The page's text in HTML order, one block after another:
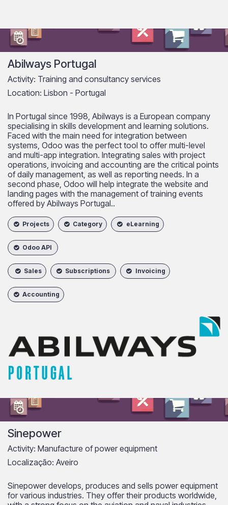
Abilways Portugal
Activity: Training and consultancy services
Location: Lisbon - Portugal
In Portugal since 1998, Abilways is a European company
specialising in skills development and learning solutions.
Faced with the main need for integration between
systems, Odoo was the perfect tool to offer multi-level
and multi-app integration. Integrating sales with project
operations, invoicing and accounting are the critical points
of daily management, as well as reporting needs. In a
second phase, Odoo will help integrate the website and
landing pages with the management of training events
offered by Abilways Portugal.​.
Projects Category eLearning
Odoo API
Sales Subscriptions Invoicing
Accounting
Sinepower
Activity: Manufacture of power equipment
Localização: Aveiro
Sinepower develops, produces and sells power equipment
for various industries. They offer their products worldwide,